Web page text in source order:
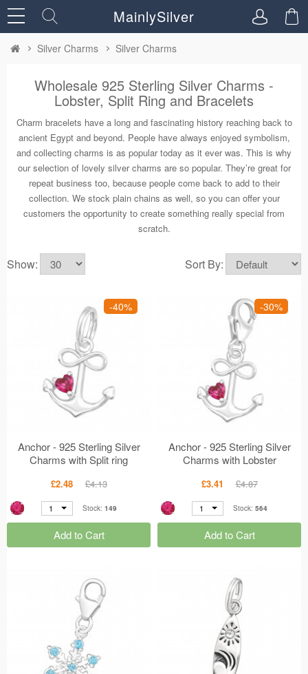
MainlySilver
Silver Charms Silver Charms
Wholesale 925 Sterling Silver Charms -
Lobster, Split Ring and Bracelets
Charm bracelets have a long and fascinating history reaching back to
ancient Egypt and beyond. People have always enjoyed symbolism,
and collecting charms is as popular today as it ever was. This is why
our selection of lovely silver charms are so popular. They’re great for
repeat business too, because people come back to add to their
collection. We stock plain chains as well, so you can offer your
customers the opportunity to create something really special from
scratch.
Sort By:
Show:
-40%
Anchor - 925 Sterling Silver
Charms with Split ring
£2.48 £4.13
1 Stock: 149
Add to Cart
-30%
Anchor - 925 Sterling Silver
Charms with Lobster
£3.41 £4.87
1 Stock: 564
Add to Cart